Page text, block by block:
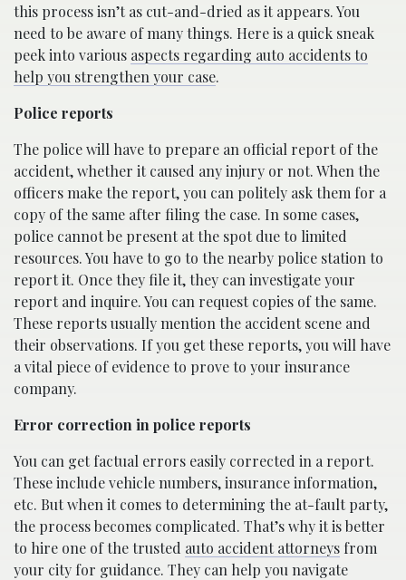
this process isn’t as cut-and-dried as it appears. You
need to be aware of many things. Here is a quick sneak
peek into various aspects regarding auto accidents to
help you strengthen your case.
Police reports
The police will have to prepare an official report of the
accident, whether it caused any injury or not. When the
officers make the report, you can politely ask them for a
copy of the same after filing the case. In some cases,
police cannot be present at the spot due to limited
resources. You have to go to the nearby police station to
report it. Once they file it, they can investigate your
report and inquire. You can request copies of the same.
These reports usually mention the accident scene and
their observations. If you get these reports, you will have
a vital piece of evidence to prove to your insurance
company.
Error correction in police reports
You can get factual errors easily corrected in a report.
These include vehicle numbers, insurance information,
etc. But when it comes to determining the at-fault party,
the process becomes complicated. That’s why it is better
to hire one of the trusted auto accident attorneys from
your city for guidance. They can help you navigate